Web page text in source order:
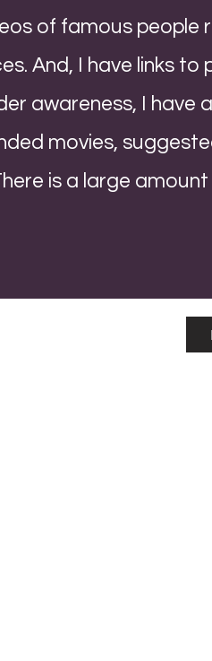
of famous people
And, I have links to
awareness, I
movies,
is a large